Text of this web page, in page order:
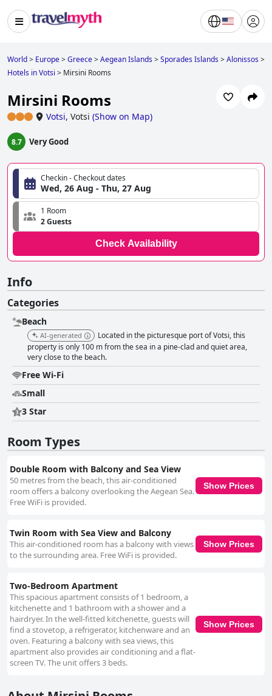
World> Europe>Greece>Aegean Islands>Sporades Islands>Alonissos>
Hotels in Votsi > Mirsini Rooms
Mirsini Rooms
Votsi, Votsi (Show on Map)
8.7 Very Good
Checkin - Checkout dates
Wed, 26 Aug - Thu, 27 Aug
1 Room
2 Guests
Check Availability
Info
Categories
Beach
AI-generated
Located in the picturesque port of Votsi, this
property is only 100 m from the sea in a pine-clad and quiet area,
very close to the beach.
Free Wi-Fi
Small
3 Star
Room Types
Double Room with Balcony and Sea View
50 metres from the beach, this air-conditioned
room offers a balcony overlooking the Aegean Sea.
Free WiFi is provided.
Show Prices
Twin Room with Sea View and Balcony
This air-conditioned room has a balcony with views
to the surrounding area. Free WiFi is provided.
Show Prices
Two-Bedroom Apartment
This spacious apartment consists of 1 bedroom, a
kitchenette and 1 bathroom with a shower and a
hairdryer. In the well-fitted kitchenette, guests will
find a stovetop, a refrigerator, kitchenware and an
oven. Featuring a balcony with sea views, this
apartment also provides air conditioning and a flat-
screen TV. The unit offers 3 beds.
Show Prices